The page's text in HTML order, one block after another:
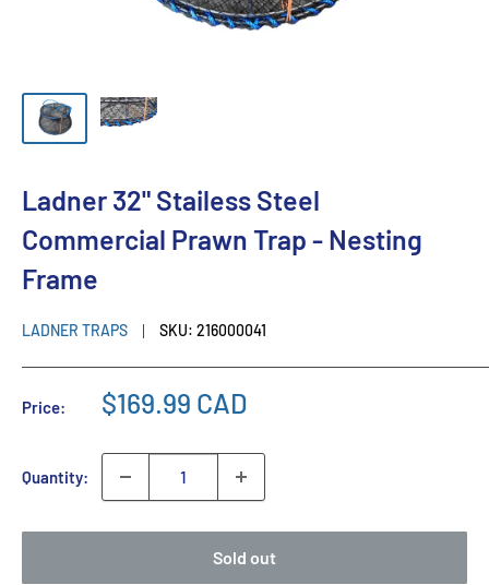
Ladner 32" Stailess Steel
Commercial Prawn Trap - Nesting
Frame
LADNER TRAPS SKU: 216000041
Price: $169.99 CAD
Quantity:
Sold out